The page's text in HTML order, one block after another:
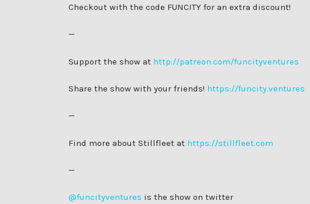
Checkout with the code FUNCITY for an extra discount!
—
Support the show at http://patreon.com/funcityventures
Share the show with your friends! https://funcity.ventures
—
Find more about Stillfleet at https://stillfleet.com
—
@funcityventures is the show on twitter